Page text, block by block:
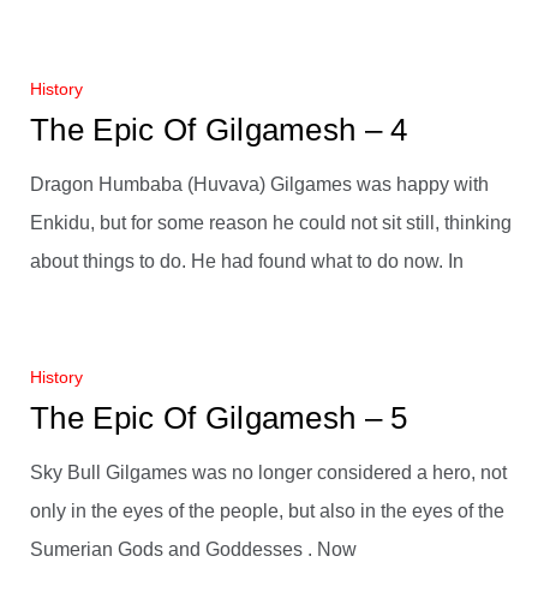
History
The Epic Of Gilgamesh – 4
Dragon Humbaba (Huvava) Gilgames was happy with
Enkidu, but for some reason he could not sit still, thinking
about things to do. He had found what to do now. In
History
The Epic Of Gilgamesh – 5
Sky Bull Gilgames was no longer considered a hero, not
only in the eyes of the people, but also in the eyes of the
Sumerian Gods and Goddesses . Now